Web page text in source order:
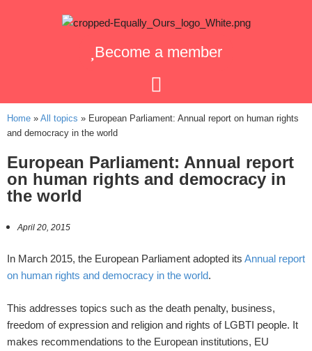
Become a member
Home » All topics » European Parliament: Annual report on human rights
and democracy in the world
European Parliament: Annual report
on human rights and democracy in
the world
April 20, 2015
In March 2015, the European Parliament adopted its Annual report
on human rights and democracy in the world.
This addresses topics such as the death penalty, business,
freedom of expression and religion and rights of LGBTI people. It
makes recommendations to the European institutions, EU